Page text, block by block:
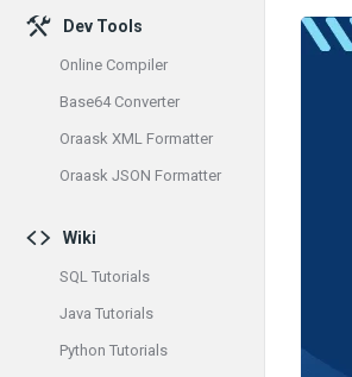
Dev Tools
Online Compiler
Base64 Converter
Oraask XML Formatter
Oraask JSON Formatter
Wiki
SQL Tutorials
Java Tutorials
Python Tutorials